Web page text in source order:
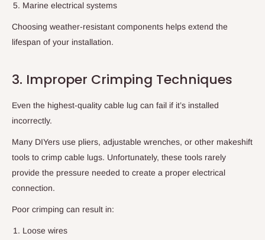
Marine electrical systems
Choosing weather-resistant components helps extend the
lifespan of your installation.
3. Improper Crimping Techniques
Even the highest-quality cable lug can fail if it’s installed
incorrectly.
Many DIYers use pliers, adjustable wrenches, or other makeshift
tools to crimp cable lugs. Unfortunately, these tools rarely
provide the pressure needed to create a proper electrical
connection.
Poor crimping can result in:
Loose wires